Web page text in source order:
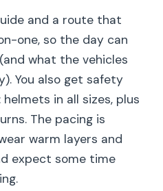
and a route that
one, so the day can
what the vehicles
You also get safety
in all sizes, plus
The pacing is
warm layers and
expect some time